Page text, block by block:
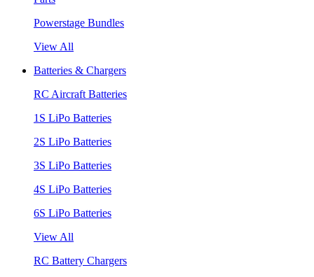
Powerstage Bundles
View All
Batteries & Chargers
RC Aircraft Batteries
1S LiPo Batteries
2S LiPo Batteries
3S LiPo Batteries
4S LiPo Batteries
6S LiPo Batteries
View All
RC Battery Chargers